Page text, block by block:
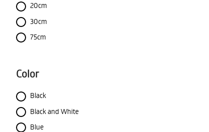
20cm
30cm
75cm
Color
Black
Black and White
Blue